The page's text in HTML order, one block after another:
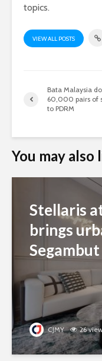
topics.
VIEW ALL POSTS
Bata Malaysia
60,000 pairs of
to PDRM
You may also
Stellaris
brings
Segambut
CJMY 26